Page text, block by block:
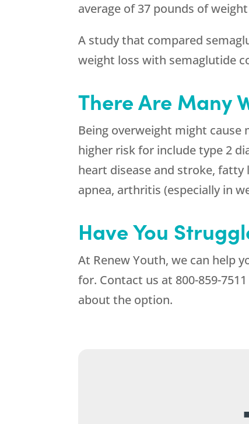
average of 37 pounds of
A study that compared
weight loss with semaglutide
There Are Many
Being overweight might cause
higher risk for include type 2
heart disease and stroke, fatty
apnea, arthritis (especially in
Have You
At Renew Youth, we can help
for. Contact us at 800-859-7511
about the option.